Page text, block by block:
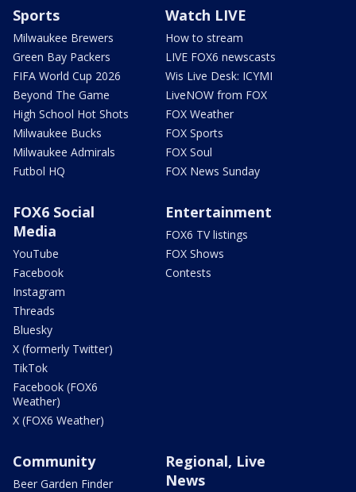
Sports
Milwaukee Brewers
Green Bay Packers
FIFA World Cup 2026
Beyond The Game
High School Hot Shots
Milwaukee Bucks
Milwaukee Admirals
Futbol HQ
Watch LIVE
How to stream
LIVE FOX6 newscasts
Wis Live Desk: ICYMI
LiveNOW from FOX
FOX Weather
FOX Sports
FOX Soul
FOX News Sunday
FOX6 Social
Media
YouTube
Facebook
Instagram
Threads
Bluesky
X (formerly Twitter)
TikTok
Facebook (FOX6
Weather)
X (FOX6 Weather)
Entertainment
FOX6 TV listings
FOX Shows
Contests
Community
Beer Garden Finder
Regional, Live
News